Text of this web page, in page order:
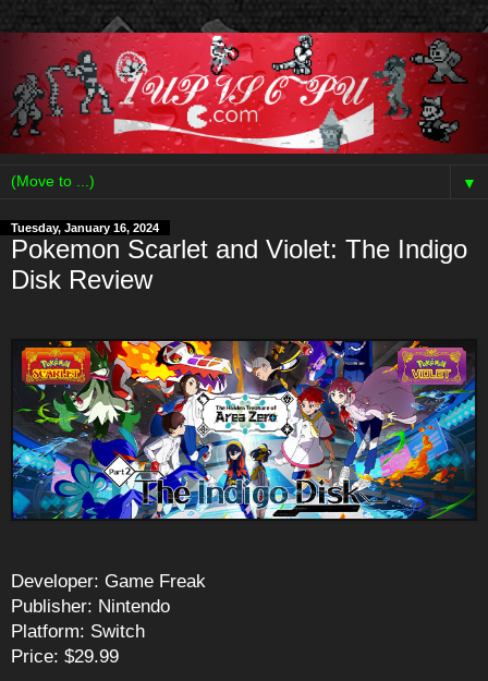
▼
Tuesday, January 16, 2024
Pokemon Scarlet and Violet: The Indigo
Disk Review
Developer: Game Freak
Publisher: Nintendo
Platform: Switch
Price: $29.99